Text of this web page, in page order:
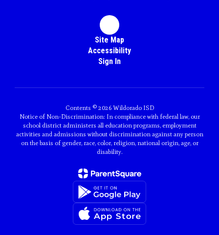
Site Map
Accessibility
Sign In
Contents © 2026 Wildorado ISD
Notice of Non-Discrimination: In compliance with federal law, our
school district administers all education programs, employment
activities and admissions without discrimination against any person
on the basis of gender, race, color, religion, national origin, age, or
disability.